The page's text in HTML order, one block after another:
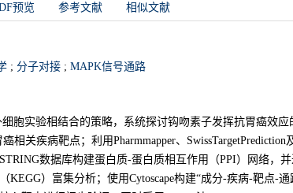
预览 参考文献 相似文献
; 分子对接 ; MAPK信号通路
胞实验相结合的策略，系统探讨钩吻素子发挥抗胃癌效应
相关疾病靶点；利用Pharmmapper、SwissTargetPrediction
数据库构建蛋白质-蛋白质相互作用（PPI）网络，
KEGG）富集分析；使用Cytoscape构建“成分-疾病-靶点-